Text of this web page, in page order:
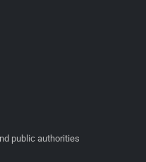
public authorities